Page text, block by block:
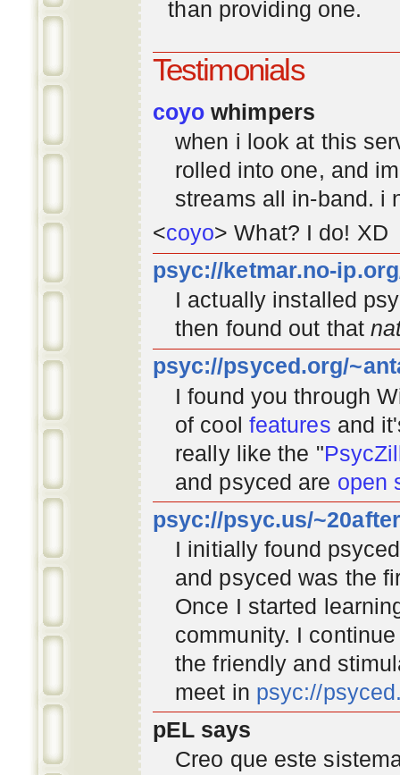
than providing one.
Testimonials
coyo whimpers
when i look at this
rolled into one, and
streams all in-band. i
<coyo> What? I do! XD
psyc://ketmar.no-
I actually installed
then found out that
psyc://psyced.org/
I found you through
of cool features and
really like the "
and psyced are open
psyc://psyc.us/
I initially found
and psyced was the
Once I started
community. I
the friendly and
meet in psyc://
pEL says
Creo que este